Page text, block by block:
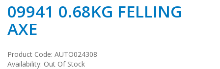
09941 0.68KG FELLING
AXE
Product Code: AUTO024308
Availability: Out Of Stock